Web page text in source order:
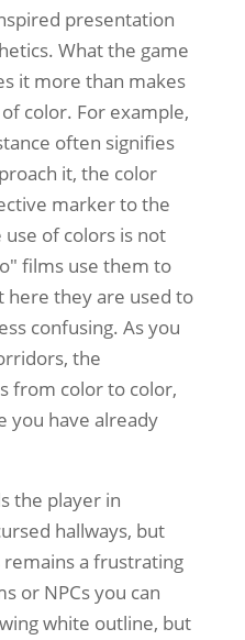
presentation
What the game
it more than makes
color. For example,
often signifies
it, the color
marker to the
of colors is not
films use them to
here they are used to
confusing. As you
the
from color to color,
you have already
the player in
hallways, but
a frustrating
or NPCs you can
white outline, but